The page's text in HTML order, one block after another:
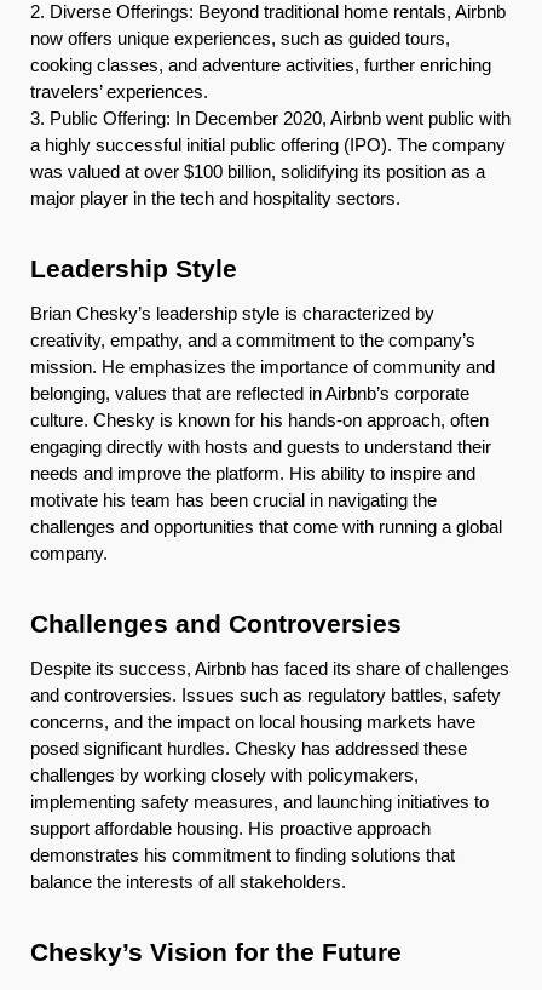
2. Diverse Offerings: Beyond traditional home rentals, Airbnb
now offers unique experiences, such as guided tours,
cooking classes, and adventure activities, further enriching
travelers’ experiences.
3. Public Offering: In December 2020, Airbnb went public with
a highly successful initial public offering (IPO). The company
was valued at over $100 billion, solidifying its position as a
major player in the tech and hospitality sectors.
Leadership Style
Brian Chesky’s leadership style is characterized by
creativity, empathy, and a commitment to the company’s
mission. He emphasizes the importance of community and
belonging, values that are reflected in Airbnb’s corporate
culture. Chesky is known for his hands-on approach, often
engaging directly with hosts and guests to understand their
needs and improve the platform. His ability to inspire and
motivate his team has been crucial in navigating the
challenges and opportunities that come with running a global
company.
Challenges and Controversies
Despite its success, Airbnb has faced its share of challenges
and controversies. Issues such as regulatory battles, safety
concerns, and the impact on local housing markets have
posed significant hurdles. Chesky has addressed these
challenges by working closely with policymakers,
implementing safety measures, and launching initiatives to
support affordable housing. His proactive approach
demonstrates his commitment to finding solutions that
balance the interests of all stakeholders.
Chesky’s Vision for the Future